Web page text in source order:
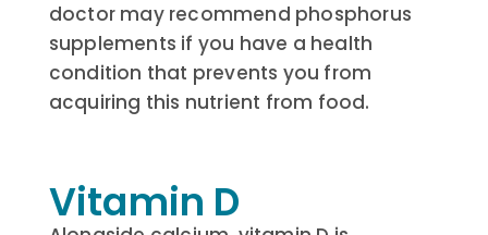
doctor may recommend phosphorus
supplements if you have a health
condition that prevents you from
acquiring this nutrient from food.
Vitamin D